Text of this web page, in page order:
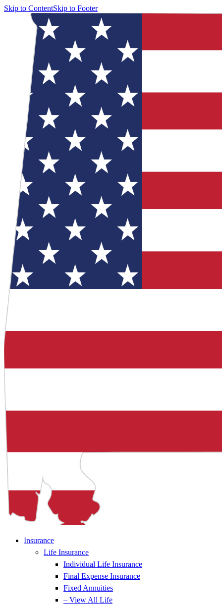
Skip to ContentSkip to Footer
Insurance
Life Insurance
Individual Life Insurance
Final Expense Insurance
Fixed Annuities
– View All Life